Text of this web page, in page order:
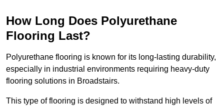
How Long Does Polyurethane
Flooring Last?
Polyurethane flooring is known for its long-lasting durability,
especially in industrial environments requiring heavy-duty
flooring solutions in Broadstairs.
This type of flooring is designed to withstand high levels of